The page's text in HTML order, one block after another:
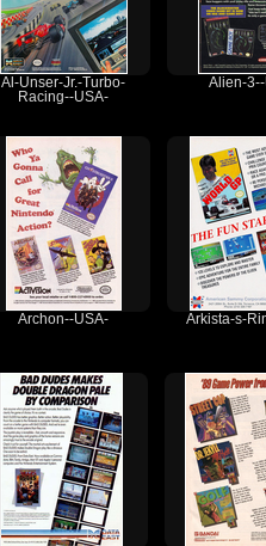
Al-Unser-Jr.-Turbo-
Racing--USA-
Alien-
Archon--USA- Arkista-s-